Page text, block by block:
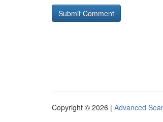
Copyright © 2026 | Advanced